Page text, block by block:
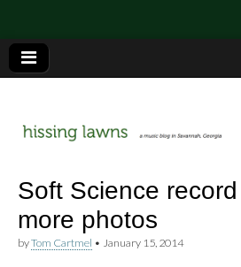
hissing
lawns
Soft Science
more photos
byTom Cartmel • January 15, 2014